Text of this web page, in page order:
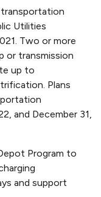
Utilities
Two or more
or transmission
up to
Plans
and December 31,
Program to
and support